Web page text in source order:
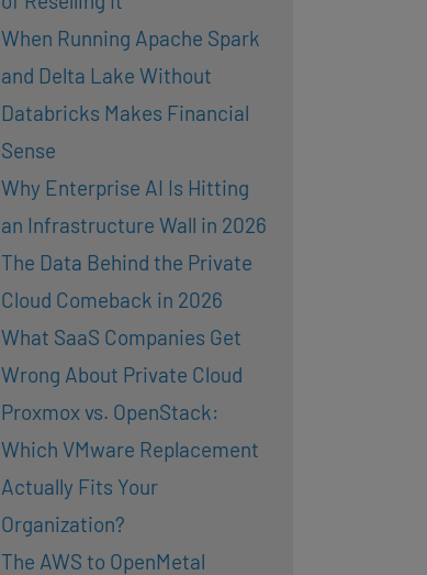
When Running Apache Spark
and Delta Lake Without
Databricks Makes Financial
Sense
Why Enterprise AI Is Hitting
an Infrastructure Wall in 2026
The Data Behind the Private
Cloud Comeback in 2026
What SaaS Companies Get
Wrong About Private Cloud
Proxmox vs. OpenStack:
Which VMware Replacement
Actually Fits Your
Organization?
The AWS to OpenMetal